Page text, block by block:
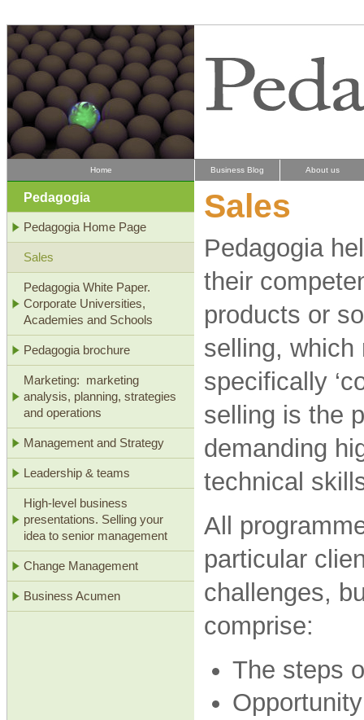
Home Business Blog About us
Pedagogia
Pedagogia Home Page
Sales
Pedagogia White Paper.
Corporate Universities,
Academies and Schools
Pedagogia brochure
Marketing: marketing
analysis, planning, strategies
and operations
Management and Strategy
Leadership & teams
High-level business
presentations. Selling your
idea to senior management
Change Management
Business Acumen
Sales
Pedagogia
their
products or
selling, which
specifically
selling is the
demanding
technical
All
particular
challenges,
comprise:
The steps